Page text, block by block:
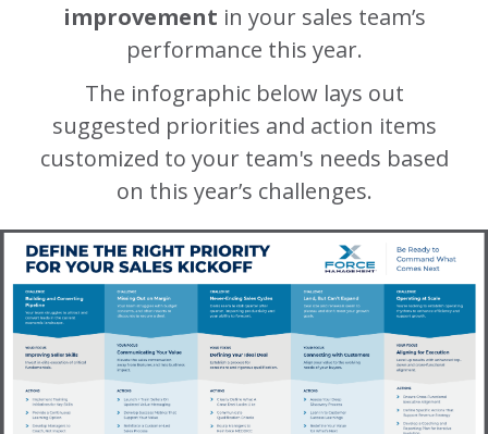
improvement in your sales team’s
performance this year.
The infographic below lays out
suggested priorities and action items
customized to your team's needs based
on this year’s challenges.